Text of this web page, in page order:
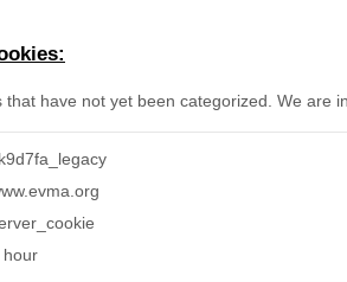
that have not yet been categorized. We are
hour